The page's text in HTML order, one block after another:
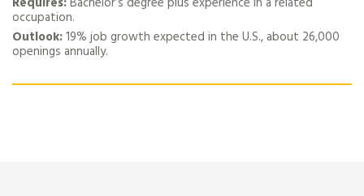
occupation.
Outlook:19% job growth expected in the U.S., about 26,000
openings annually.